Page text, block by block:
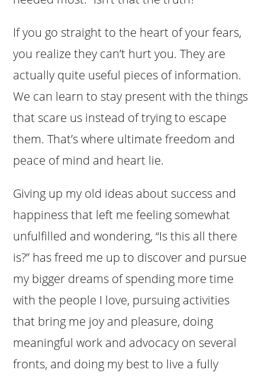
If you go straight to the heart of your fears,
you realize they can’t hurt you. They are
actually quite useful pieces of information.
We can learn to stay present with the things
that scare us instead of trying to escape
them. That’s where ultimate freedom and
peace of mind and heart lie.
Giving up my old ideas about success and
happiness that left me feeling somewhat
unfulfilled and wondering, “Is this all there
is?” has freed me up to discover and pursue
my bigger dreams of spending more time
with the people I love, pursuing activities
that bring me joy and pleasure, doing
meaningful work and advocacy on several
fronts, and doing my best to live a fully